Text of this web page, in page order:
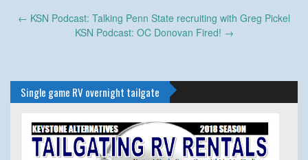
Post
← KSN Podcast: Talking Penn State recruiting with Greg Pickel
KSN Podcast: OC Donovan Fired! →
Single game RV overnight tailgate